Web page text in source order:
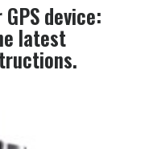
device:
latest